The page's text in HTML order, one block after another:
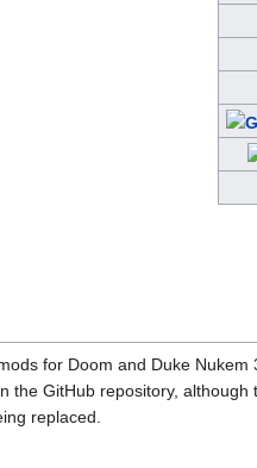
for Doom and Duke Nukem
the GitHub repository,
replaced.